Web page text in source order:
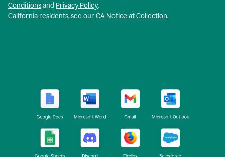
Conditionsand Privacy Policy.
California residents, see ourCA Notice at Collection.